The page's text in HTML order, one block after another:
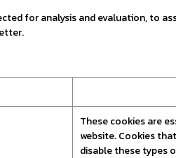
for analysis and evaluation, to
These cookies are
website. Cookies
disable these types